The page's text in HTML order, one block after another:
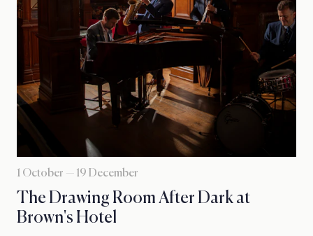
1 October — 19 December
The Drawing Room After Dark at
Brown's Hotel